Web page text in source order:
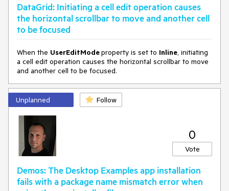
         {
             IList<
object> selection = listView.SelectedItems;
         }
     }
DataGrid: Initiating a cell edit operation causes
the horizontal scrollbar to move and another cell
to be focused
When the UserEditModeproperty is set to Inline, initiating
a cell edit operation causes the horizontal scrollbar to move
and another cell to be focused.
Unplanned Follow
0
Vote
Demos: The Desktop Examples app installation
fails with a package name mismatch error when